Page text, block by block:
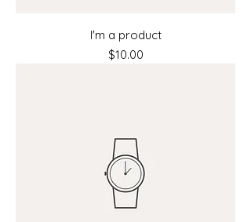
I'm a product
Price
$10.00